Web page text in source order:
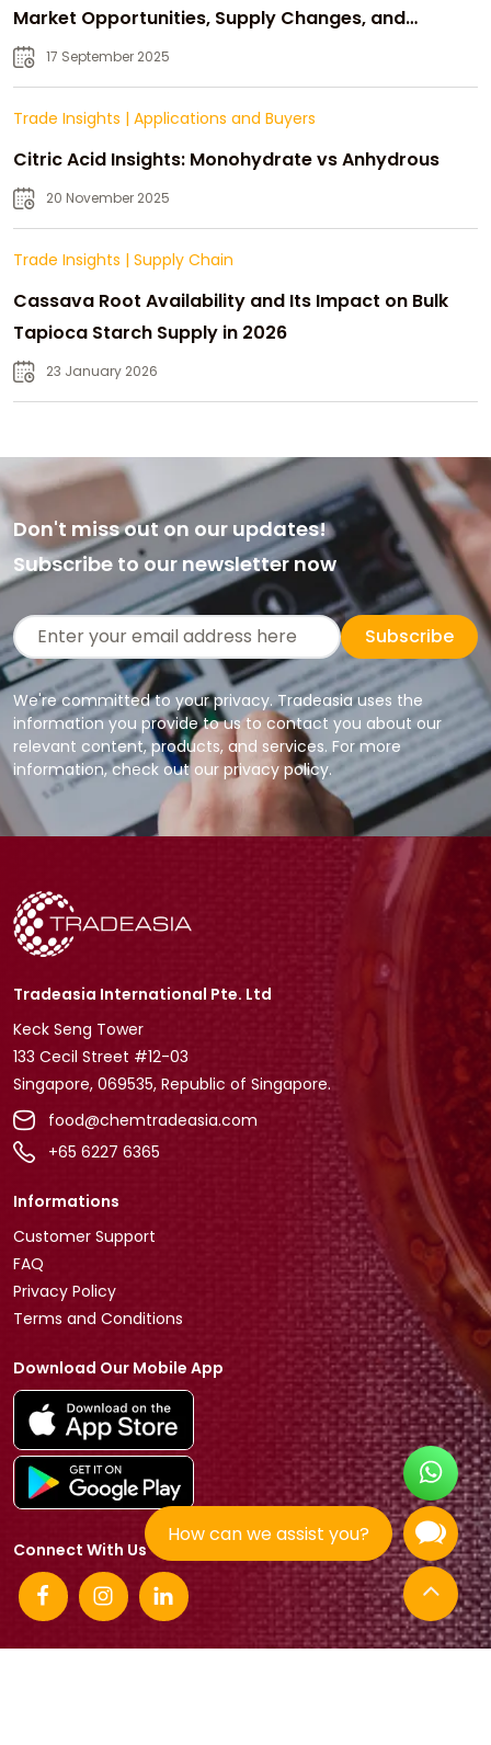
How can we assist you?
Market Opportunities, Supply Changes, and
Strategic Growth
17 September 2025
Trade Insights | Applications and Buyers
Citric Acid Insights: Monohydrate vs Anhydrous
20 November 2025
Trade Insights | Supply Chain
Cassava Root Availability and Its Impact on Bulk
Tapioca Starch Supply in 2026
23 January 2026
Don't miss out on our updates!
Subscribe to our newsletter now
Subscribe
We're committed to your privacy. Tradeasia uses the
information you provide to us to contact you about our
relevant content, products, and services. For more
information, check out our privacy policy.
Tradeasia International Pte. Ltd
Keck Seng Tower
133 Cecil Street #12-03
Singapore, 069535, Republic of Singapore.
food@chemtradeasia.com
+65 6227 6365
Informations
Customer Support
FAQ
Privacy Policy
Terms and Conditions
Download Our Mobile App
Connect With Us